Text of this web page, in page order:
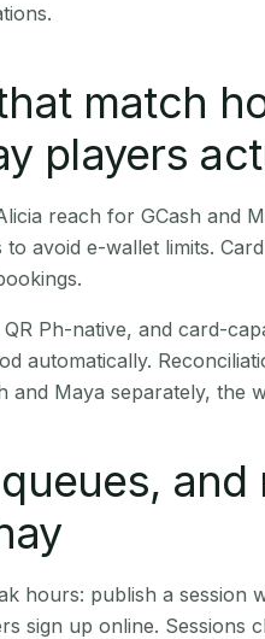
match
players
reach for GCash and
avoid e-wallet limits.
Ph-native, and card-
automatically.
and Maya separately, the
hours: publish a session
sign up online. Sessions